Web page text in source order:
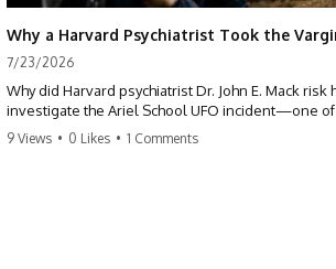
7/23/2026
Why did Harvard psychiatrist Dr. John E. Mack risk
investigate the Ariel School UFO incident—one
mass UFO sightings ever recorded?
9 Views • 0 Likes • 1 Comments